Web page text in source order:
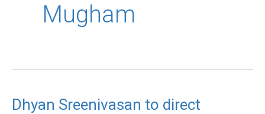
Mugham
Dhyan Sreenivasan to direct
Dhyan